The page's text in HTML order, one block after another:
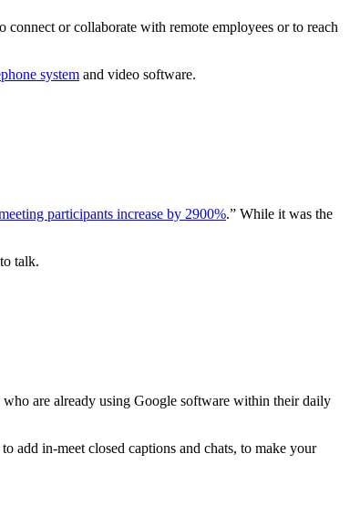
or collaborate with remote employees or to reach
system and video software.
participants increase by 2900%.” While it was the
talk.
are already using Google software within their daily
add in-meet closed captions and chats, to make your